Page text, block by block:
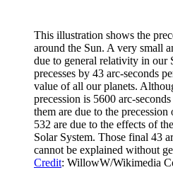
This illustration shows the
around the Sun. A very small
due to general relativity in our
precesses by 43 arc-seconds
value of all our planets.
precession is 5600 arc-
them are due to the
532 are due to the effects of
Solar System. Those final 43
cannot be explained without
Credit: WillowW/Wikimedia